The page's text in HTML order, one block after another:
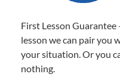
First Lesson
lesson we can pair you
your situation. Or you
nothing.